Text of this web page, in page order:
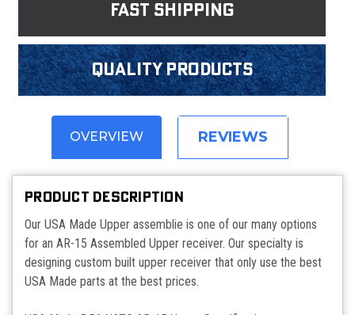
fast shipping
Quality products
OVERVIEW REVIEWS
PRODUCT DESCRIPTION
Our USA Made Upper assemblie is one of our many options
for an AR-15 Assembled Upper receiver. Our specialty is
designing custom built upper receiver that only use the best
USA Made parts at the best prices.